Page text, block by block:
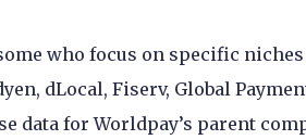
who focus on specific niches
dLocal, Fiserv, Global
data for Worldpay’s parent